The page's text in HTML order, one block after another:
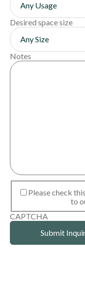
Desired space size
Notes
Please check
to
CAPTCHA